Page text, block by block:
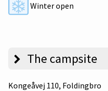
Winter open
The campsite
Kongeåvej 110, Foldingbro